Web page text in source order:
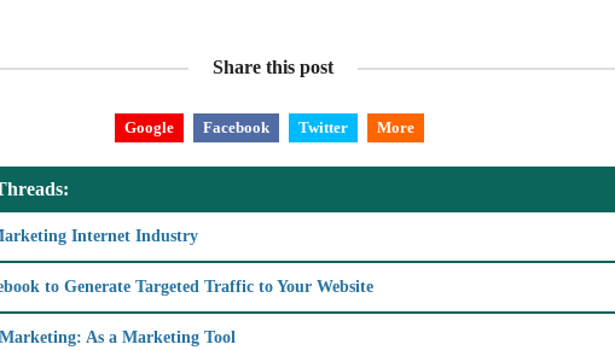
Share this post
Google Facebook Twitter More
Internet Industry
to Generate Targeted Traffic to Your Website
As a Marketing Tool